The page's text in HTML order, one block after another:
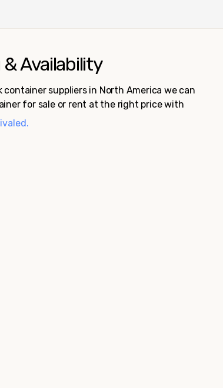
Availability
suppliers in North America we can
for sale or rent at the right price with